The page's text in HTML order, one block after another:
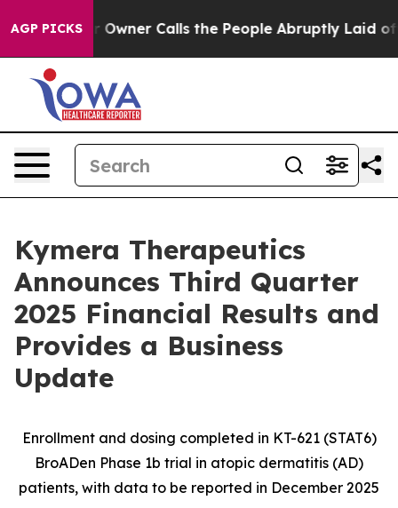
AGP PICKSCalls the People Abruptly Laid off “Simply a
Kymera Therapeutics
Announces Third Quarter
2025 Financial Results and
Provides a Business
Update
Enrollment and dosing completed in KT-621 (STAT6)
BroADen Phase 1b trial in atopic dermatitis (AD)
patients, with data to be reported in December 2025